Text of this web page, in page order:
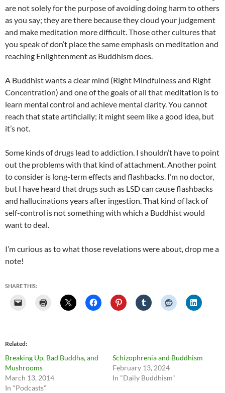
are not solely for the purpose of avoiding doing harm to others
as you say; they are there because they cloud your judgement
and make meditation more difficult. Those other cultures that
you speak of don’t place the same emphasis on meditation and
reaching Enlightenment as Buddhism does.
A Buddhist wants a clear mind (Right Mindfulness and Right
Concentration) and one of the goals of all that meditation is to
learn mental control and achieve mental clarity. You cannot
reach that state artificially; it might seem like a good idea, but
it’s not.
Some kinds of drugs lead to addiction. I shouldn’t have to point
out the problems with that kind of attachment. Another point
to consider is long-term effects and flashbacks. I’m no doctor,
but I have heard that drugs such as LSD can cause flashbacks
and hallucinations years after ingestion. That kind of lack of
self-control is not something with which a Buddhist would
want to deal.
I’m curious as to what those revelations were about, drop me a
note!
SHARE THIS:
Related
Breaking Up, Bad Buddha, and
Mushrooms
March 13, 2014
In "Podcasts"
Schizophrenia and Buddhism
February 13, 2024
In "Daily Buddhism"